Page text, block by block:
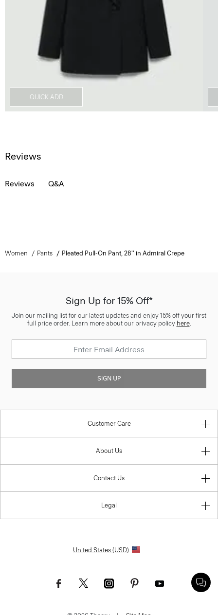
QUICK ADD
Reviews
Reviews Q&A
Women Pants Pleated Pull-On Pant, 28'' in Admiral Crepe
Sign Up for 15% Off*
Join our mailing list for our latest updates and enjoy 15% off your first
full price order. Learn more about our privacy policy here.
SIGN UP
Customer Care
About Us
Contact Us
Legal
United States (USD)